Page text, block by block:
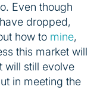
Even though
dropped,
how to mine,
this market will
will still evolve
in meeting the